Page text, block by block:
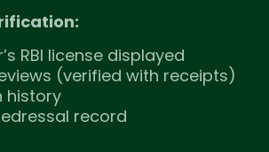
RBI license displayed
(verified with receipts)
history
record